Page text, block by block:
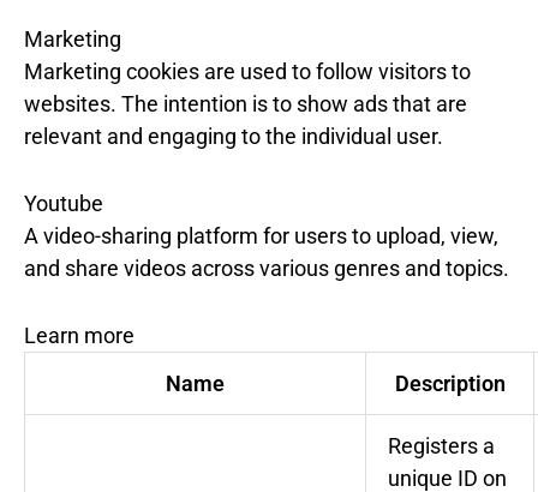
Marketing
Marketing cookies are used to follow visitors to
websites. The intention is to show ads that are
relevant and engaging to the individual user.
Youtube
A video-sharing platform for users to upload, view,
and share videos across various genres and topics.
Learn more
Name
Description
Registers a
unique ID on